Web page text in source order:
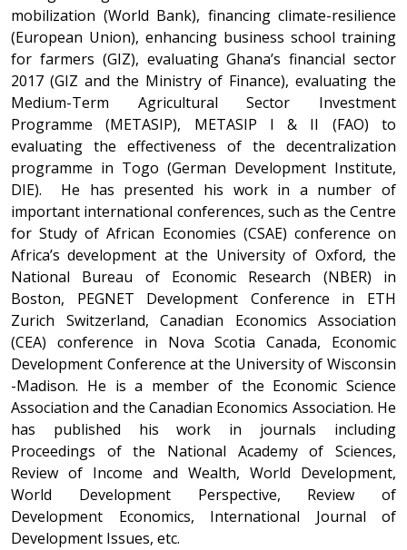
mobilization (World Bank), financing climate-resilience
(European Union), enhancing business school training
for farmers (GIZ), evaluating Ghana’s financial sector
2017 (GIZ and the Ministry of Finance), evaluating the
Medium-Term Agricultural Sector Investment
Programme (METASIP), METASIP I & II (FAO) to
evaluating the effectiveness of the decentralization
programme in Togo (German Development Institute,
DIE). He has presented his work in a number of
important international conferences, such as the Centre
for Study of African Economies (CSAE) conference on
Africa’s development at the University of Oxford, the
National Bureau of Economic Research (NBER) in
Boston, PEGNET Development Conference in ETH
Zurich Switzerland, Canadian Economics Association
(CEA) conference in Nova Scotia Canada, Economic
Development Conference at the University of Wisconsin
-Madison. He is a member of the Economic Science
Association and the Canadian Economics Association. He
has published his work in journals including
Proceedings of the National Academy of Sciences,
Review of Income and Wealth, World Development,
World Development Perspective, Review of
Development Economics, International Journal of
Development Issues, etc.